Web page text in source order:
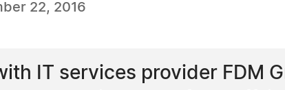
22, 2016
IT services provider FDM